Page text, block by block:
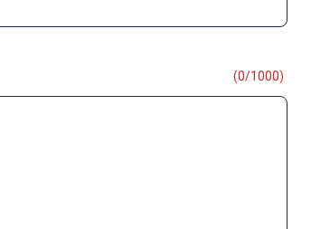
(0/1000)